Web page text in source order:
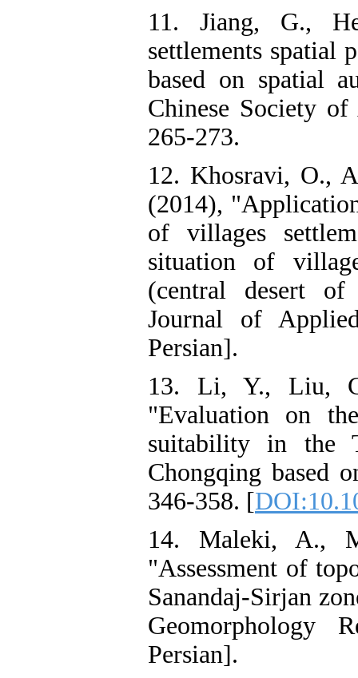
11. Jiang, G.,
settlements spatial
based on spatial
Chinese Society
265-273.
12. Khosravi, O.,
(2014),
of villages
situation of
(central desert of
Journal of
Persian].
13. Li, Y., Liu,
"Evaluation on
suitability in the
Chongqing based
346-358. [
14. Maleki, A.,
"Assessment of
Sanandaj-Sirjan
Geomorphology
Persian].